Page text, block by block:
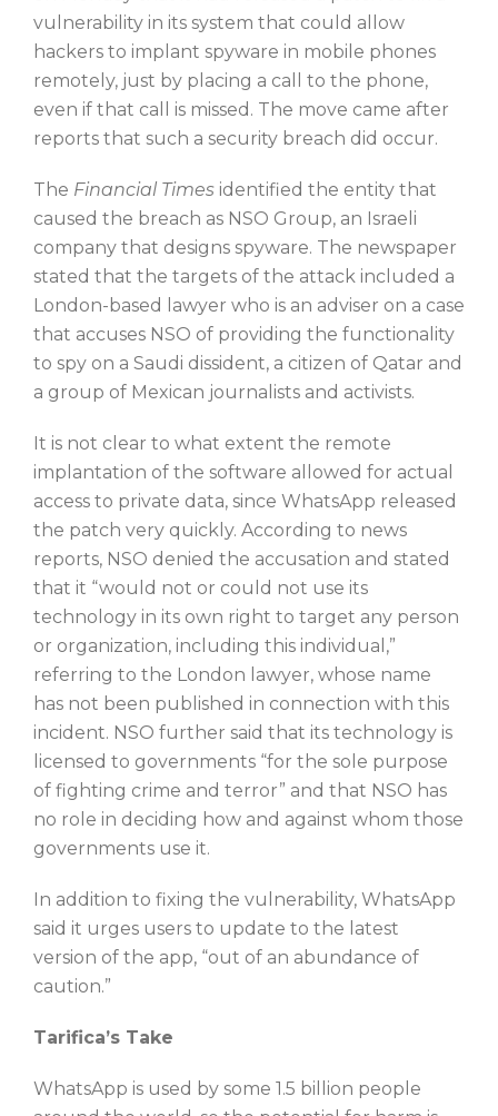
vulnerability in its system that could allow
hackers to implant spyware in mobile phones
remotely, just by placing a call to the phone,
even if that call is missed. The move came after
reports that such a security breach did occur.
The Financial Times identified the entity that
caused the breach as NSO Group, an Israeli
company that designs spyware. The newspaper
stated that the targets of the attack included a
London-based lawyer who is an adviser on a case
that accuses NSO of providing the functionality
to spy on a Saudi dissident, a citizen of Qatar and
a group of Mexican journalists and activists.
It is not clear to what extent the remote
implantation of the software allowed for actual
access to private data, since WhatsApp released
the patch very quickly. According to news
reports, NSO denied the accusation and stated
that it “would not or could not use its
technology in its own right to target any person
or organization, including this individual,”
referring to the London lawyer, whose name
has not been published in connection with this
incident. NSO further said that its technology is
licensed to governments “for the sole purpose
of fighting crime and terror” and that NSO has
no role in deciding how and against whom those
governments use it.
In addition to fixing the vulnerability, WhatsApp
said it urges users to update to the latest
version of the app, “out of an abundance of
caution.”
Tarifica’s Take
WhatsApp is used by some 1.5 billion people